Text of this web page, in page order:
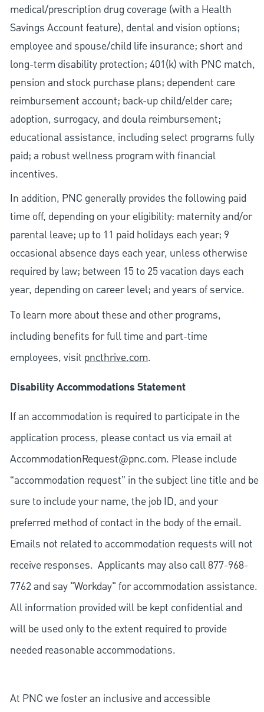
medical/prescription drug coverage (with a Health
Savings Account feature), dental and vision options;
employee and spouse/child life insurance; short and
long-term disability protection; 401(k) with PNC match,
pension and stock purchase plans; dependent care
reimbursement account; back-up child/elder care;
adoption, surrogacy, and doula reimbursement;
educational assistance, including select programs fully
paid; a robust wellness program with financial
incentives.
In addition, PNC generally provides the following paid
time off, depending on your eligibility: maternity and/or
parental leave; up to 11 paid holidays each year; 9
occasional absence days each year, unless otherwise
required by law; between 15 to 25 vacation days each
year, depending on career level; and years of service.
To learn more about these and other programs,
including benefits for full time and part-time
employees, visit pncthrive.com.
Disability Accommodations Statement
If an accommodation is required to participate in the
application process, please contact us via email at
AccommodationRequest@pnc.com. Please include
“accommodation request” in the subject line title and be
sure to include your name, the job ID, and your
preferred method of contact in the body of the email.
Emails not related to accommodation requests will not
receive responses. Applicants may also call 877-968-
7762 and say "Workday" for accommodation assistance.
All information provided will be kept confidential and
will be used only to the extent required to provide
needed reasonable accommodations.
At PNC we foster an inclusive and accessible